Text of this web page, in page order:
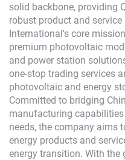
solid backbone, providing
robust product and service
International's core
premium photovoltaic
and power station
one-stop trading services
photovoltaic and energy
Committed to bridging
manufacturing
needs, the company aims
energy products and
energy transition. With the